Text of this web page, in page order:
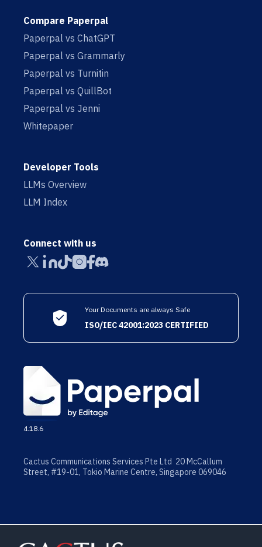
Compare Paperpal
Paperpal vs ChatGPT
Paperpal vs Grammarly
Paperpal vs Turnitin
Paperpal vs QuillBot
Paperpal vs Jenni
Whitepaper
Developer Tools
LLMs Overview
LLM Index
Connect with us
Your Documents are always Safe
ISO/IEC 42001:2023 CERTIFIED
4.18.6
Cactus Communications Services Pte Ltd 20 McCallum
Street, #19-01, Tokio Marine Centre, Singapore 069046